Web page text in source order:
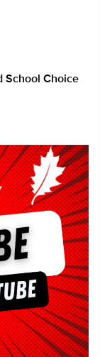
School Choice